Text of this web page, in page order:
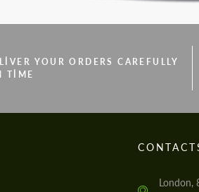
YOUR ORDERS CAREFULLY
TIME
London,